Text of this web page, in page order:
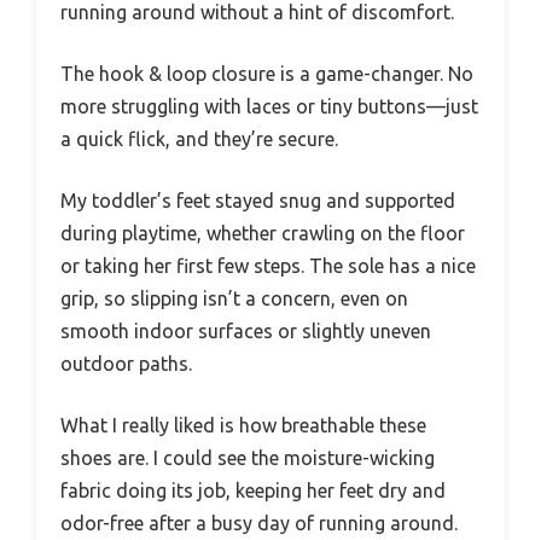
running around without a hint of discomfort.
The hook & loop closure is a game-changer. No
more struggling with laces or tiny buttons—just
a quick flick, and they’re secure.
My toddler’s feet stayed snug and supported
during playtime, whether crawling on the floor
or taking her first few steps. The sole has a nice
grip, so slipping isn’t a concern, even on
smooth indoor surfaces or slightly uneven
outdoor paths.
What I really liked is how breathable these
shoes are. I could see the moisture-wicking
fabric doing its job, keeping her feet dry and
odor-free after a busy day of running around.